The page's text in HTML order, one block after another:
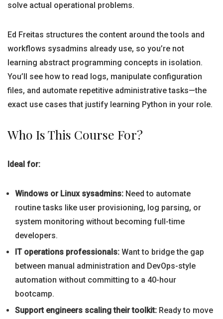
solve actual operational problems.
Ed Freitas structures the content around the tools and
workflows sysadmins already use, so you’re not
learning abstract programming concepts in isolation.
You’ll see how to read logs, manipulate configuration
files, and automate repetitive administrative tasks—the
exact use cases that justify learning Python in your role.
Who Is This Course For?
Ideal for:
Windows or Linux sysadmins: Need to automate
routine tasks like user provisioning, log parsing, or
system monitoring without becoming full-time
developers.
IT operations professionals: Want to bridge the gap
between manual administration and DevOps-style
automation without committing to a 40-hour
bootcamp.
Support engineers scaling their toolkit: Ready to move